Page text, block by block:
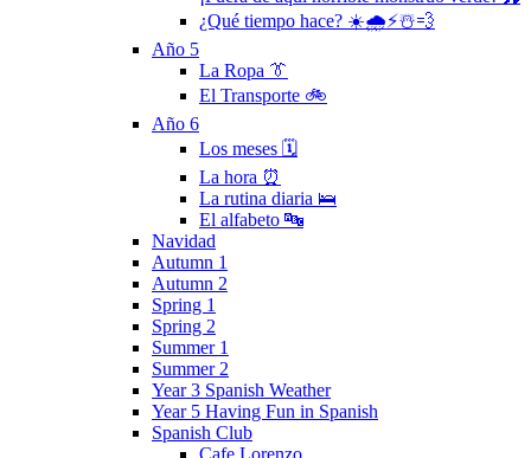
¿Qué tiempo hace? ☀️🌧⚡️☃️💨
Año 5
La Ropa 👔
El Transporte 🚲
Año 6
Los meses 🗓
La hora ⏰
La rutina diaria 🛌
El alfabeto 🔤
Navidad
Autumn 1
Autumn 2
Spring 1
Spring 2
Summer 1
Summer 2
Year 3 Spanish Weather
Year 5 Having Fun in Spanish
Spanish Club